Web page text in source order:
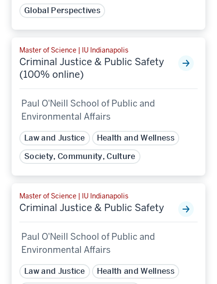
Global Perspectives
Master of Science | IU Indianapolis
Criminal Justice & Public Safety
(100% online)
Paul O'Neill School of Public and
Environmental Affairs
Law and Justice
Health and Wellness
Society, Community, Culture
Master of Science | IU Indianapolis
Criminal Justice & Public Safety
Paul O'Neill School of Public and
Environmental Affairs
Law and Justice
Health and Wellness